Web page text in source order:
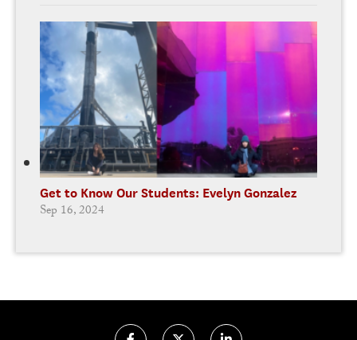
Get to Know Our Students: Evelyn Gonzalez
Sep 16, 2024